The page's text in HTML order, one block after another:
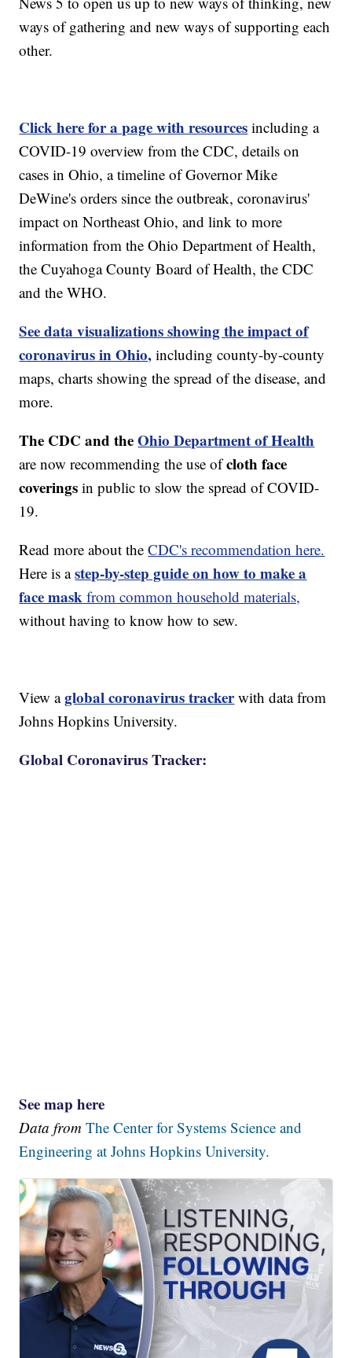
ways of gathering and new ways of supporting each
other.
Click here for a page with resources including a
COVID-19 overview from the CDC, details on
cases in Ohio, a timeline of Governor Mike
DeWine's orders since the outbreak, coronavirus'
impact on Northeast Ohio, and link to more
information from the Ohio Department of Health,
the Cuyahoga County Board of Health, the CDC
and the WHO.
See data visualizations showing the impact of
coronavirus in Ohio, including county-by-county
maps, charts showing the spread of the disease, and
more.
The CDC and theOhio Department of Health
are now recommending the use ofcloth face
coverings in public to slow the spread of COVID-
19.
Read more about theCDC's recommendation here.
Here is astep-by-step guide on how to make a
face mask from common household materials,
without having to know how to sew.
View aglobal coronavirus trackerwith data from
Johns Hopkins University.
Global Coronavirus Tracker:
See map here
Data fromThe Center for Systems Science and
Engineering at Johns Hopkins University.